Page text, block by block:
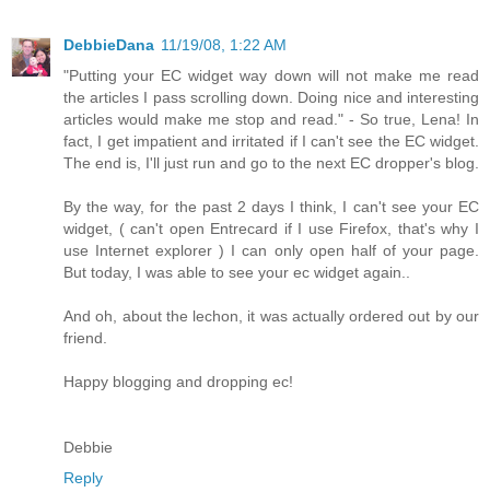
DebbieDana 11/19/08, 1:22 AM
"Putting your EC widget way down will not make me read
the articles I pass scrolling down. Doing nice and interesting
articles would make me stop and read." - So true, Lena! In
fact, I get impatient and irritated if I can't see the EC widget.
The end is, I'll just run and go to the next EC dropper's blog.
By the way, for the past 2 days I think, I can't see your EC
widget, ( can't open Entrecard if I use Firefox, that's why I
use Internet explorer ) I can only open half of your page.
But today, I was able to see your ec widget again..
And oh, about the lechon, it was actually ordered out by our
friend.
Happy blogging and dropping ec!
Debbie
Reply